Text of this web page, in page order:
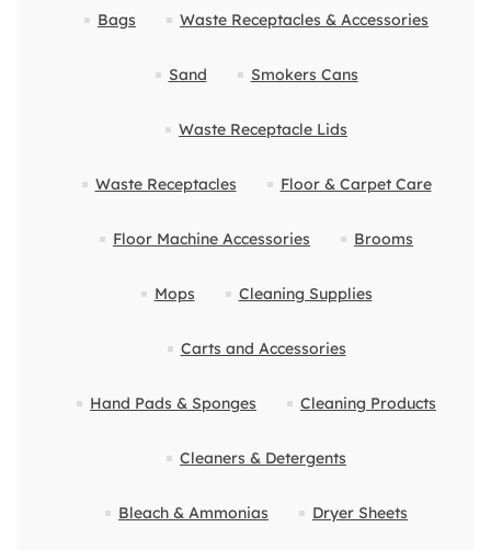
Bags Waste Receptacles & Accessories
Sand Smokers Cans
Waste Receptacle Lids
Waste Receptacles Floor & Carpet Care
Floor Machine Accessories Brooms
Mops Cleaning Supplies
Carts and Accessories
Hand Pads & Sponges Cleaning Products
Cleaners & Detergents
Bleach & Ammonias Dryer Sheets